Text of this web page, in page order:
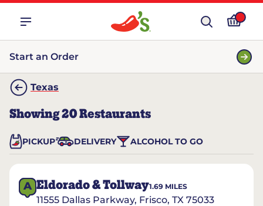
Start an Order
Texas
Showing20Restaurants
PICKUP DELIVERY ALCOHOL TO GO
A Eldorado & Tollway1.69 MILES
11555 Dallas Parkway, Frisco, TX 75033